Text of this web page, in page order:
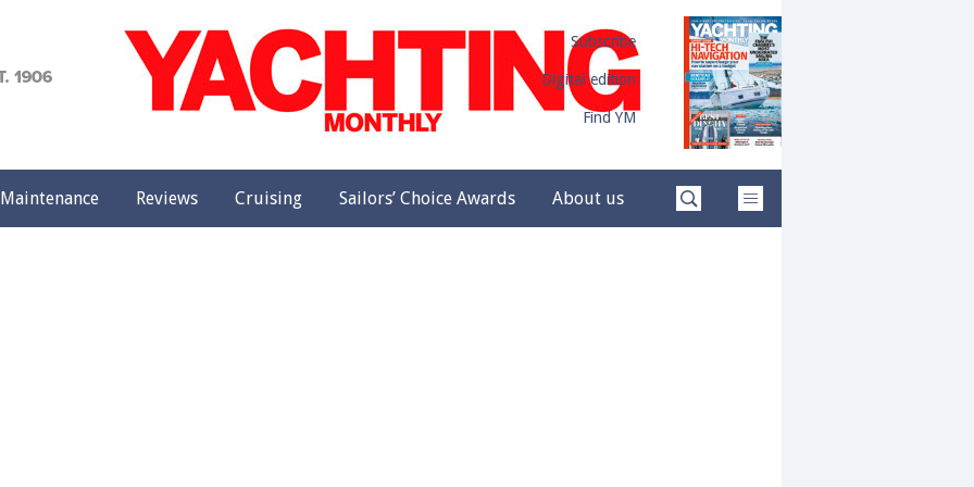
Subscribe
Digital edition
Find YM
Maintenance Reviews Cruising Sailors’ Choice Awards About us